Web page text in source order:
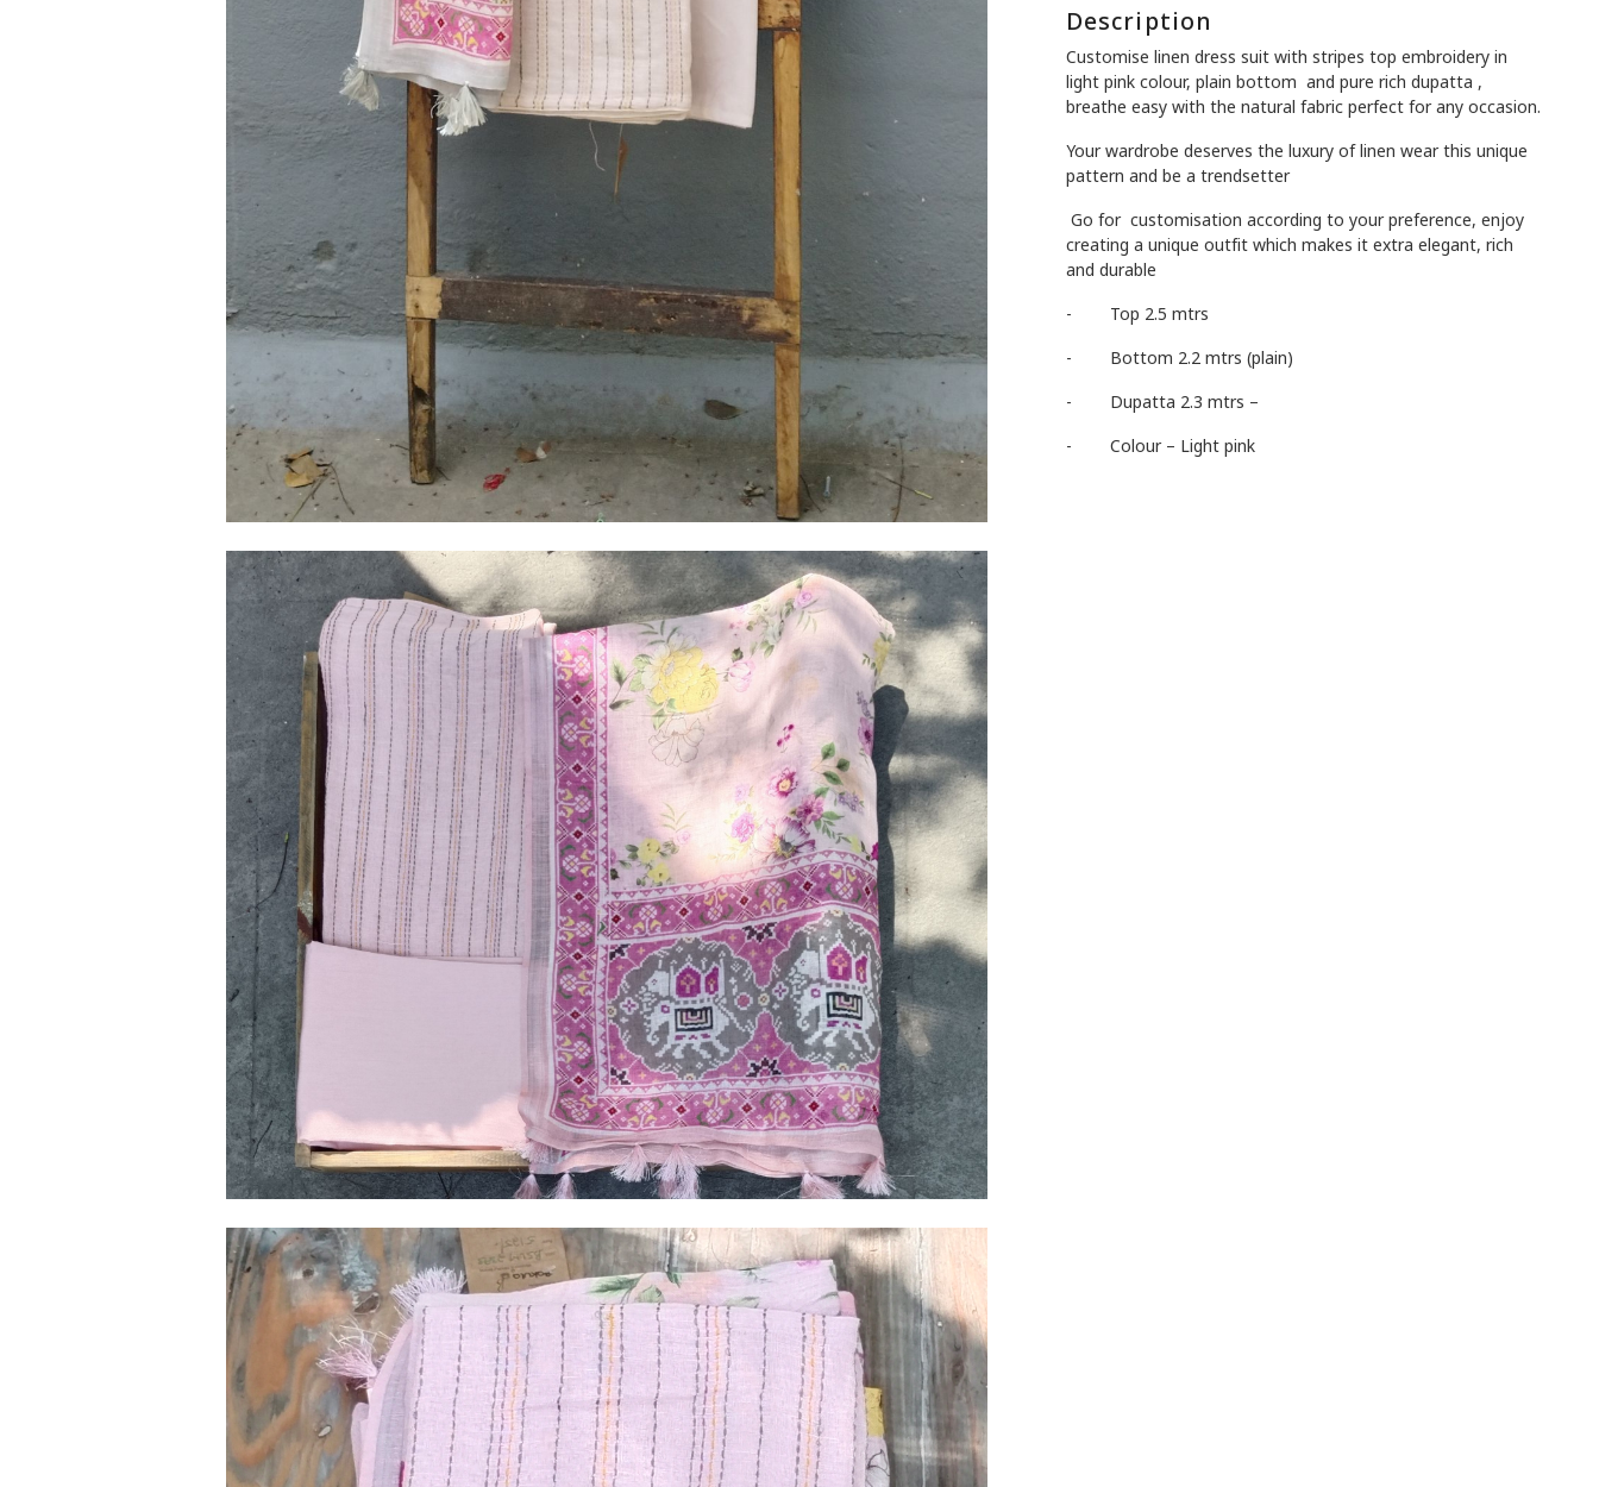
Description
Customise linen dress suit with stripes top embroidery in
light pink colour, plain bottom and pure rich dupatta ,
breathe easy with the natural fabric perfect for any occasion.
Your wardrobe deserves the luxury of linen wear this unique
pattern and be a trendsetter
Go for customisation according to your preference, enjoy
creating a unique outfit which makes it extra elegant, rich
and durable
- Top 2.5 mtrs
- Bottom 2.2 mtrs (plain)
- Dupatta 2.3 mtrs –
- Colour – Light pink